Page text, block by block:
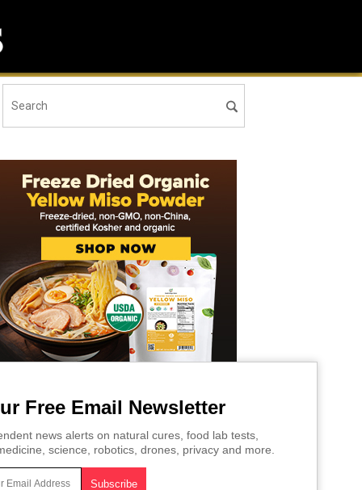
Free Email Newsletter
news alerts on natural cures, food lab tests,
science, robotics, drones, privacy and more.